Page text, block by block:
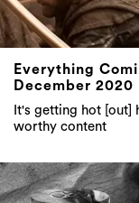
Everything
December 2020
It's getting hot [out]
worthy content